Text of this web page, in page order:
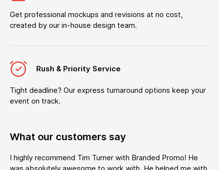
Get professional mockups and revisions at no cost,
created by our in-house design team.
Rush & Priority Service
Tight deadline? Our express turnaround options keep your
event on track.
What our customers say
I highly recommend Tim Turner with Branded Promo! He